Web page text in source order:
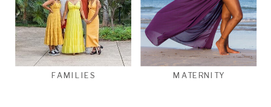
MATERNITY
FAMILIES